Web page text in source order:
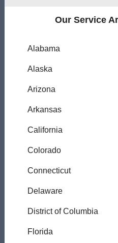
Our Service
Alabama
Alaska
Arizona
Arkansas
California
Colorado
Connecticut
Delaware
District of Columbia
Florida